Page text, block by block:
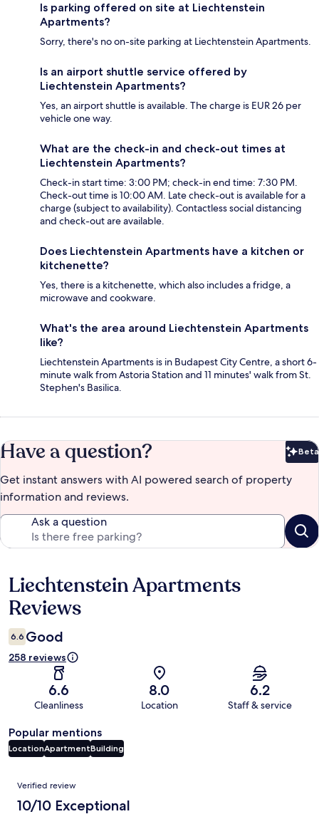
Is parking offered on site at Liechtenstein
Apartments?
Sorry, there's no on-site parking at Liechtenstein Apartments.
Is an airport shuttle service offered by
Liechtenstein Apartments?
Yes, an airport shuttle is available. The charge is EUR 26 per
vehicle one way.
What are the check-in and check-out times at
Liechtenstein Apartments?
Check-in start time: 3:00 PM; check-in end time: 7:30 PM.
Check-out time is 10:00 AM. Late check-out is available for a
charge (subject to availability). Contactless social distancing
and check-out are available.
Does Liechtenstein Apartments have a kitchen or
kitchenette?
Yes, there is a kitchenette, which also includes a fridge, a
microwave and cookware.
What's the area around Liechtenstein Apartments
like?
Liechtenstein Apartments is in Budapest City Centre, a short 6-
minute walk from Astoria Station and 11 minutes' walk from St.
Stephen's Basilica.
Have a question? Beta
Get instant answers with AI powered search of property
information and reviews.
Ask a question
Reviews
Liechtenstein Apartments
Reviews
6.6 Good
258 reviews
6.6
Cleanliness
8.0
Location
6.2
Staff & service
Popular mentions
LocationApartmentBuilding
Reviews
Verified review
10/10 Exceptional